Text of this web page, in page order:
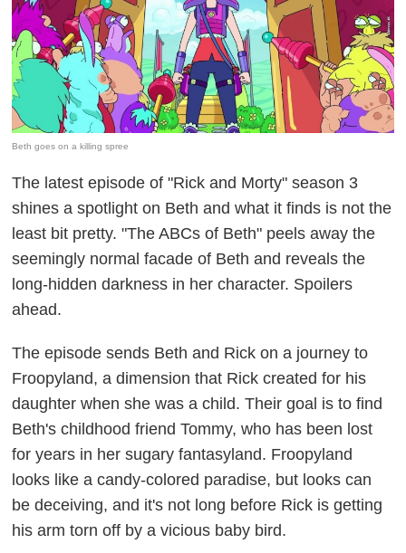
Beth goes on a killing spree
The latest episode of "Rick and Morty" season 3
shines a spotlight on Beth and what it finds is not the
least bit pretty. "The ABCs of Beth" peels away the
seemingly normal facade of Beth and reveals the
long-hidden darkness in her character. Spoilers
ahead.
The episode sends Beth and Rick on a journey to
Froopyland, a dimension that Rick created for his
daughter when she was a child. Their goal is to find
Beth's childhood friend Tommy, who has been lost
for years in her sugary fantasyland. Froopyland
looks like a candy-colored paradise, but looks can
be deceiving, and it's not long before Rick is getting
his arm torn off by a vicious baby bird.